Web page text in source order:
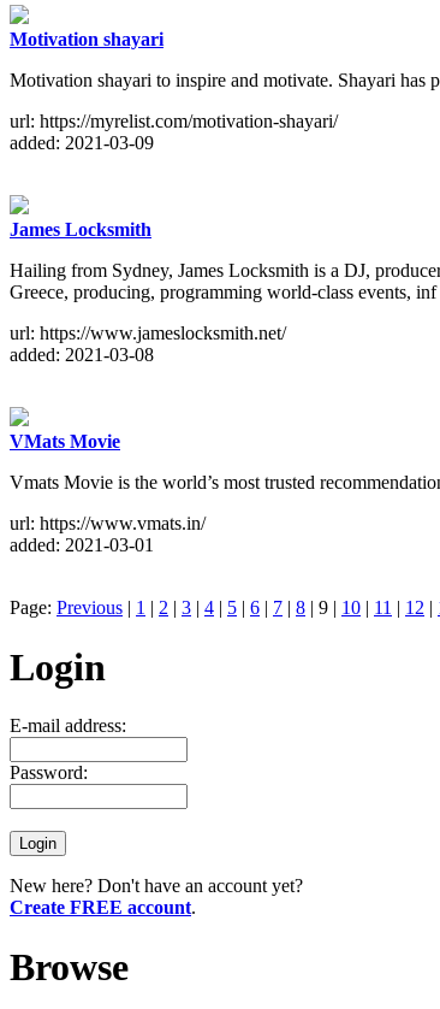
Motivation shayari
Motivation shayari to inspire and motivate. Shayari has
url: https://myrelist.com/motivation-shayari/
added: 2021-03-09
James Locksmith
Hailing from Sydney, James Locksmith is a DJ,
Greece, producing, programming world-class events, inf
url: https://www.jameslocksmith.net/
added: 2021-03-08
VMats Movie
Vmats Movie is the world’s most trusted
url: https://www.vmats.in/
added: 2021-03-01
Page: Previous | 1 | 2 | 3 | 4 | 5 | 6 | 7 | 8 | 9 | 10 | 11 | 12 |
Login
E-mail address:
Password:
New here? Don't have an account yet?
Create FREE account.
Browse